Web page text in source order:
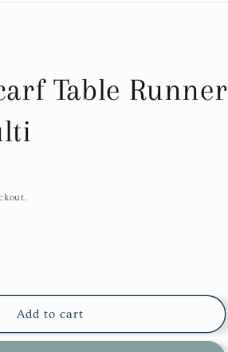
Table Runner
Add to cart